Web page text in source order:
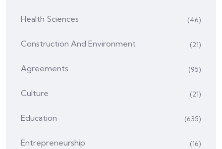
Health Sciences (46)
Construction And Environment (21)
Agreements (95)
Culture (21)
Education (635)
Entrepreneurship (16)